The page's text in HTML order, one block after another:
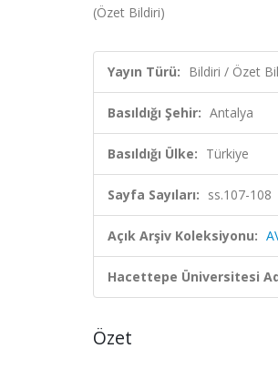
(Özet Bildiri)
Yayın Türü: Bildiri / Özet
Basıldığı Şehir: Antalya
Basıldığı Ülke: Türkiye
Sayfa Sayıları: ss.107-108
Açık Arşiv Koleksiyonu:
Hacettepe Üniversitesi
Özet